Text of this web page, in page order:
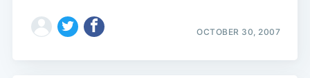
OCTOBER 30, 2007